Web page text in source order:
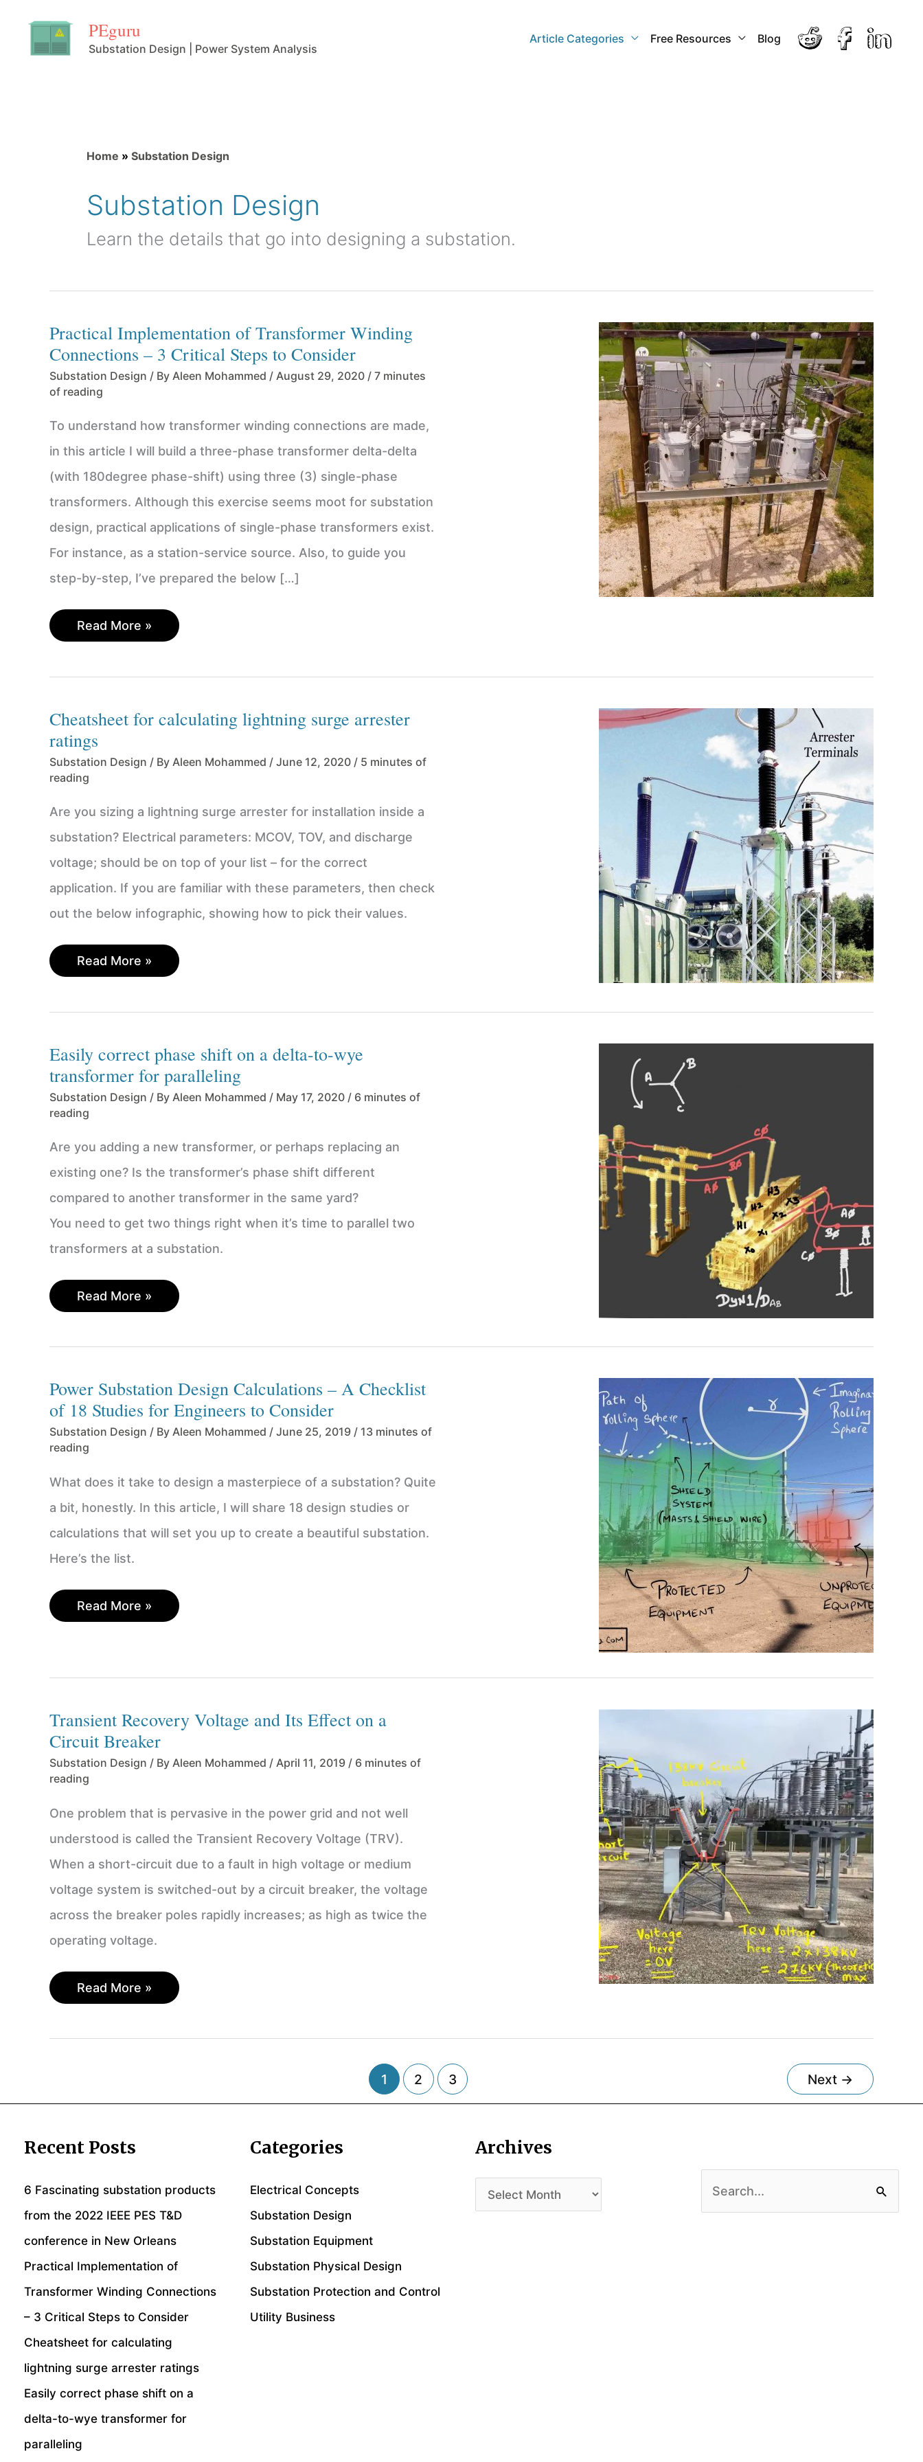
PEguru
Substation Design | Power System Analysis
Article Categories Free Resources Blog
Home » Substation Design
Substation Design
Learn the details that go into designing a substation.
Practical Implementation of Transformer Winding
Connections – 3 Critical Steps to Consider
Substation Design / By Aleen Mohammed / August 29, 2020 / 7 minutes
of reading
To understand how transformer winding connections are made,
in this article I will build a three-phase transformer delta-delta
(with 180degree phase-shift) using three (3) single-phase
transformers. Although this exercise seems moot for substation
design, practical applications of single-phase transformers exist.
For instance, as a station-service source. Also, to guide you
step-by-step, I’ve prepared the below […]
Practical
Implementation
Transformer
Connections
–
3
Critical
to
Consider
Read More »
Cheatsheet for calculating lightning surge arrester
ratings
Substation Design / By Aleen Mohammed / June 12, 2020 / 5 minutes of
reading
Are you sizing a lightning surge arrester for installation inside a
substation? Electrical parameters: MCOV, TOV, and discharge
voltage; should be on top of your list – for the correct
application. If you are familiar with these parameters, then check
out the below infographic, showing how to pick their values.
Cheatsheet
for
lightning
arrester
ratings
Read More »
Easily correct phase shift on a delta-to-wye
transformer for paralleling
Substation Design / By Aleen Mohammed / May 17, 2020 / 6 minutes of
reading
Are you adding a new transformer, or perhaps replacing an
existing one? Is the transformer’s phase shift different
compared to another transformer in the same yard?
You need to get two things right when it’s time to parallel two
transformers at a substation.
Easily
correct
shift
a
delta-
to-
wye
for
Read More »
Power Substation Design Calculations – A Checklist
of 18 Studies for Engineers to Consider
Substation Design / By Aleen Mohammed / June 25, 2019 / 13 minutes of
reading
What does it take to design a masterpiece of a substation? Quite
a bit, honestly. In this article, I will share 18 design studies or
calculations that will set you up to create a beautiful substation.
Here’s the list.
Power
Substation
–
Checklist
Studies
for
Engineers
Consider
Read More »
Transient Recovery Voltage and Its Effect on a
Circuit Breaker
Substation Design / By Aleen Mohammed / April 11, 2019 / 6 minutes of
reading
One problem that is pervasive in the power grid and not well
understood is called the Transient Recovery Voltage (TRV).
When a short-circuit due to a fault in high voltage or medium
voltage system is switched-out by a circuit breaker, the voltage
across the breaker poles rapidly increases; as high as twice the
operating voltage.
Transient
Recovery
and
Breaker
Read More »
1 2 3 Next →
Recent Posts
6 Fascinating substation products
from the 2022 IEEE PES T&D
conference in New Orleans
Practical Implementation of
Transformer Winding Connections
– 3 Critical Steps to Consider
Cheatsheet for calculating
lightning surge arrester ratings
Easily correct phase shift on a
delta-to-wye transformer for
paralleling
Categories
Electrical Concepts
Substation Design
Substation Equipment
Substation Physical Design
Substation Protection and Control
Utility Business
Archives
Archives